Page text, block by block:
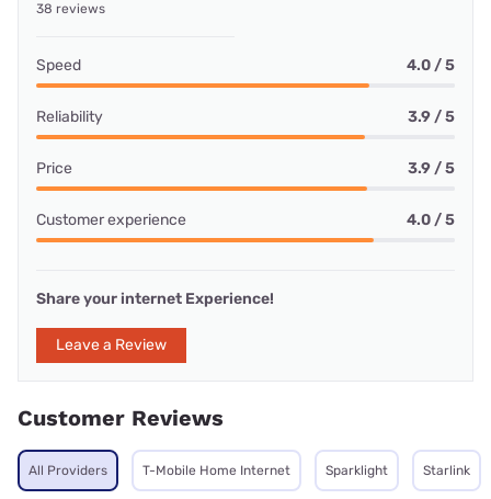
38 reviews
Speed 4.0 / 5
Reliability 3.9 / 5
Price 3.9 / 5
Customer experience 4.0 / 5
Share your internet Experience!
Leave a Review
Customer Reviews
All Providers T-Mobile Home Internet Sparklight Starlink